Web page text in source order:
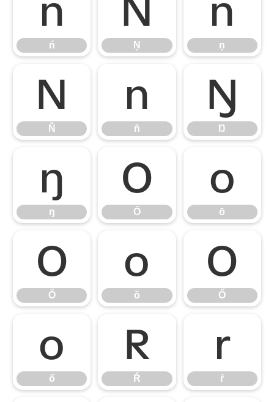
ń
ń
Ņ
Ņ
ņ
ņ
Ň
Ň
ň
ň
Ŋ
Ŋ
ŋ
ŋ
Ō
Ō
ō
ō
Ŏ
Ŏ
ŏ
ŏ
Ő
Ő
ő
ő
Ŕ
Ŕ
ŕ
ŕ